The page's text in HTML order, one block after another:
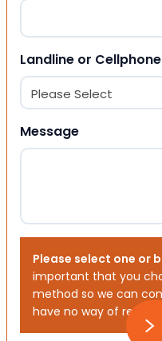
Landline or
Message
Please select one or
important that you
method so we can
have no way of